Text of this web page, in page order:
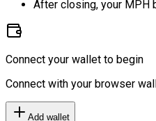
After closing, your MPH
Connect your wallet to begin
Connect with your browser
Add wallet